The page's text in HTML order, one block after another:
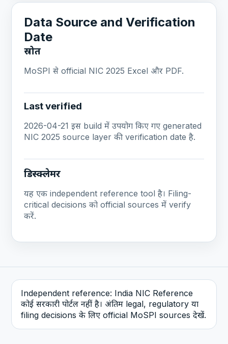
Data Source and Verification
Date
स्रोत
MoSPI से official NIC 2025 Excel और PDF.
Last verified
2026-04-21 इस build में उपयोग किए गए generated
NIC 2025 source layer की verification date है.
डिस्क्लेमर
यह एक independent reference tool है। Filing-
critical decisions को official sources में verify
करें.
Independent reference: India NIC Reference
कोई सरकारी पोर्टल नहीं है। अंतिम legal, regulatory या
filing decisions के लिए official MoSPI sources देखें.